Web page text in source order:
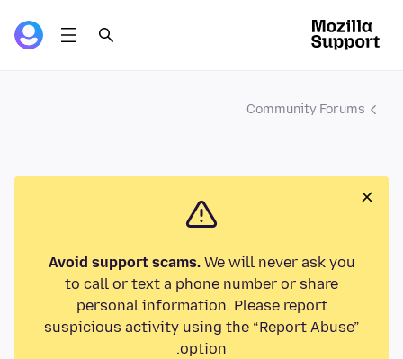
Community Forums
Avoid support scams.We will never ask you
to call or text a phone number or share
personal information. Please report
suspicious activity using the “Report Abuse”
option.